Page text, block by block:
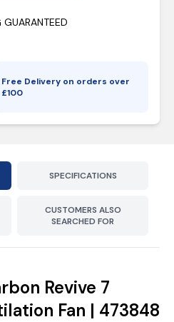
GUARANTEED
Free Delivery on orders over
£100
SPECIFICATIONS
CUSTOMERS ALSO
SEARCHED FOR
Revive 7
Fan | 473848